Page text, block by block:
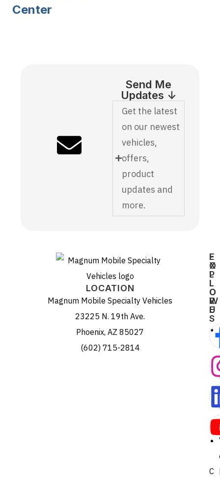
Center
Send Me
Updates ↓
Get the latest
on our newest
vehicles,
offers,
product
updates and
more.
LOCATION
Magnum Mobile Specialty Vehicles
23225 N. 19th Ave.
Phoenix, AZ 85027
(602) 715-2814
E
X
P
L
O
R
E
F
O
L
L
O
W
U
S
C